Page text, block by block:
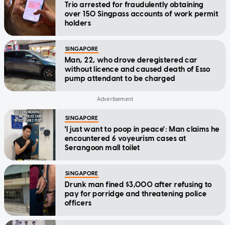
Trio arrested for fraudulently obtaining
over 150 Singpass accounts of work permit
holders
SINGAPORE
Man, 22, who drove deregistered car
without licence and caused death of Esso
pump attendant to be charged
SINGAPORE
'I just want to poop in peace': Man claims he
encountered 6 voyeurism cases at
Serangoon mall toilet
SINGAPORE
Drunk man fined $3,000 after refusing to
pay for porridge and threatening police
officers